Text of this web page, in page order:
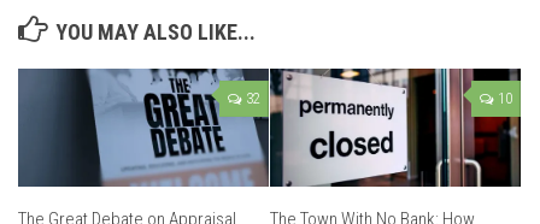
YOU MAY ALSO LIKE...
32 10